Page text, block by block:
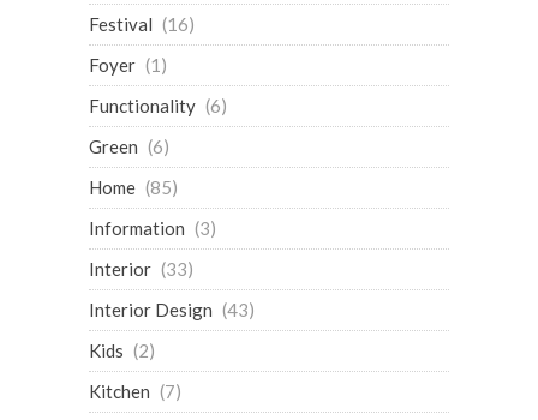
Festival (16)
Foyer (1)
Functionality (6)
Green (6)
Home (85)
Information (3)
Interior (33)
Interior Design (43)
Kids (2)
Kitchen (7)